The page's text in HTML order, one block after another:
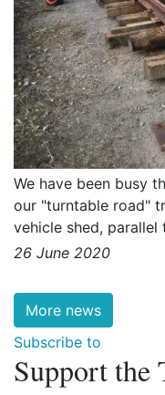
We have been busy
our "turntable road"
vehicle shed, parallel
26 June 2020
More news
Subscribe to
Support the